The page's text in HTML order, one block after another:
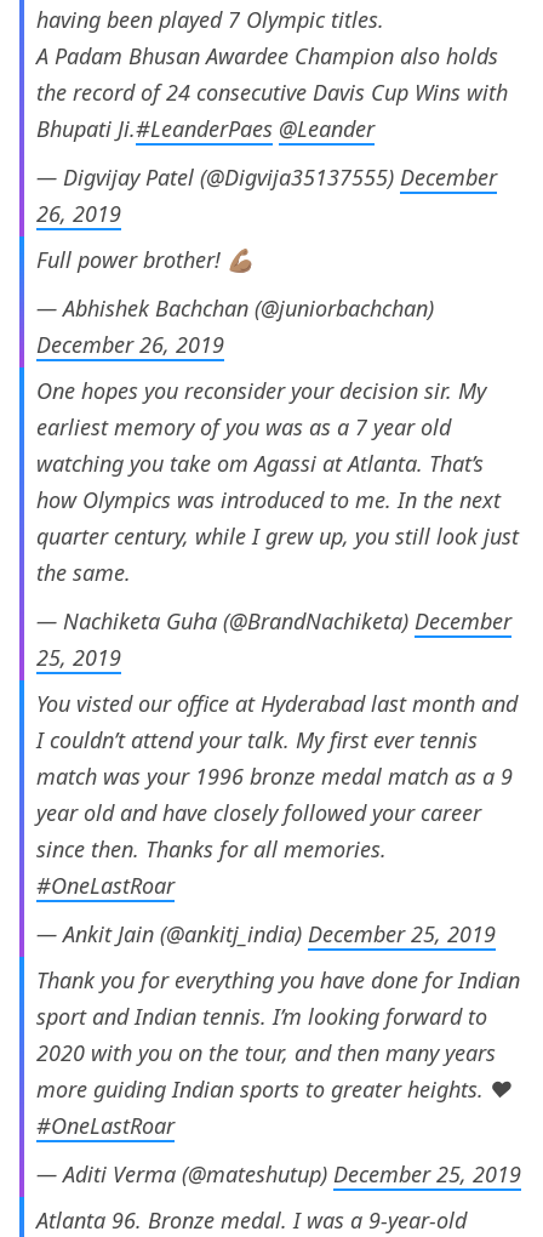
having been played 7 Olympic titles.
A Padam Bhusan Awardee Champion also holds
the record of 24 consecutive Davis Cup Wins with
Bhupati Ji.#LeanderPaes @Leander
— Digvijay Patel (@Digvija35137555) December
26, 2019
Full power brother! 💪🏽
— Abhishek Bachchan (@juniorbachchan)
December 26, 2019
One hopes you reconsider your decision sir. My
earliest memory of you was as a 7 year old
watching you take om Agassi at Atlanta. That’s
how Olympics was introduced to me. In the next
quarter century, while I grew up, you still look just
the same.
— Nachiketa Guha (@BrandNachiketa) December
25, 2019
You visted our office at Hyderabad last month and
I couldn’t attend your talk. My first ever tennis
match was your 1996 bronze medal match as a 9
year old and have closely followed your career
since then. Thanks for all memories.
#OneLastRoar
— Ankit Jain (@ankitj_india) December 25, 2019
Thank you for everything you have done for Indian
sport and Indian tennis. I’m looking forward to
2020 with you on the tour, and then many years
more guiding Indian sports to greater heights. ❤️
#OneLastRoar
— Aditi Verma (@mateshutup) December 25, 2019
Atlanta 96. Bronze medal. I was a 9-year-old